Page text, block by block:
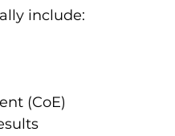
include:
(CoE)